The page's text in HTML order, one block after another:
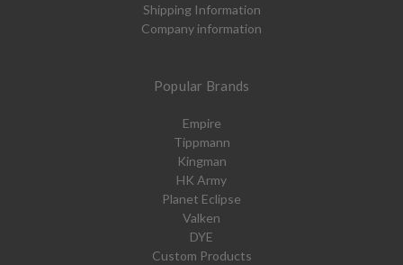
Shipping Information
Company information
Popular Brands
Empire
Tippmann
Kingman
HK Army
Planet Eclipse
Valken
DYE
Custom Products